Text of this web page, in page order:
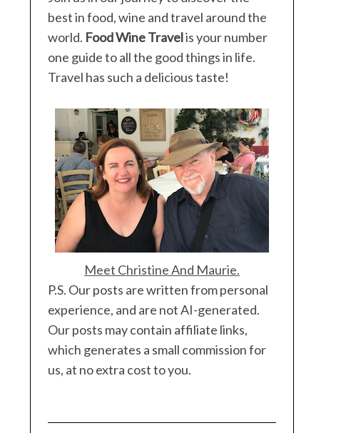
best in food, wine and travel around the
world. Food Wine Travelis your number
one guide to all the good things in life.
Travel has such a delicious taste!
Meet Christine And Maurie.
P.S. Our posts are written from personal
experience, and are not AI-generated.
Our posts may contain affiliate links,
which generates a small commission for
us, at no extra cost to you.